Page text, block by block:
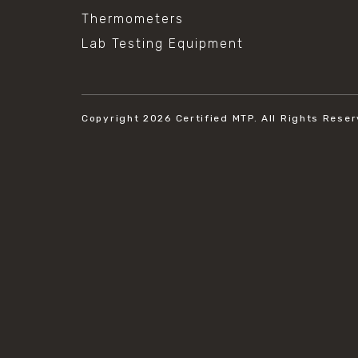
Thermometers
Lab Testing Equipment
Copyright 2026 Certified MTP. All Rights